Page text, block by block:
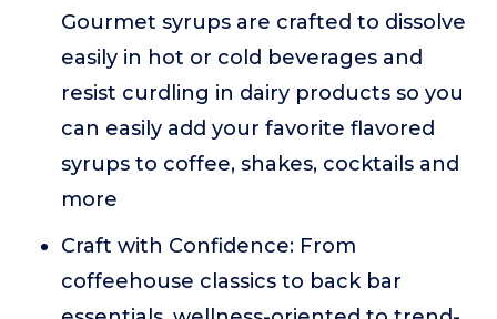
Gourmet syrups are crafted to dissolve
easily in hot or cold beverages and
resist curdling in dairy products so you
can easily add your favorite flavored
syrups to coffee, shakes, cocktails and
more
Craft with Confidence: From
coffeehouse classics to back bar